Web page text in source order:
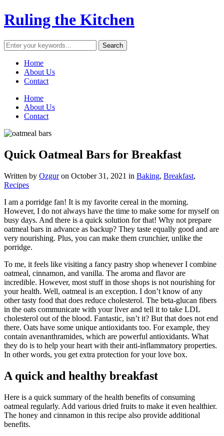
Ruling the Kitchen
Home
About Us
Contact
Home
About Us
Contact
Quick Oatmeal Bars for Breakfast
Written by Ozgur on October 31, 2021 in Baking, Breakfast,
Recipes
I am a porridge fan! It is my favorite cereal in the morning.
However, I do not always have the time to make some for myself on
busy days. And there is a quick solution for that! Why not prepare
oatmeal bars in advance as backup? They taste equally good and are
very nourishing. Plus, you can make them crunchier, unlike the
porridge.
To me, it feels like visiting a fancy pastry shop whenever I combine
oatmeal, cinnamon, and vanilla. The aroma and flavor are
incredible. However, most stuff in those shops is not nourishing for
your health. Well, oatmeal is an exception. I don’t know of any
other tasty food that does reduce cholesterol. The beta-glucan fibers
in the oats communicate with your liver and tell it to take LDL
cholesterol out of the blood. Fantastic, isn’t it? But that does not end
there. Oats have some unique antioxidants too. For example, they
contain avenanthramides, which are powerful antioxidants. What
they do is to help your heart with their anti-inflammatory properties.
In other words, you get extra protection for your love box.
A quick and healthy breakfast
Here is a quick summary of the health benefits of consuming
oatmeal regularly. Add various dried fruits to make it even healthier.
The honey and cinnamon in this recipe also provide additional
benefits.